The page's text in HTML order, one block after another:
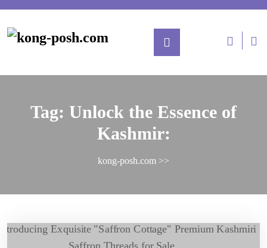
Tag: Unlock the Essence of
Kashmir:
kong-posh.com >>